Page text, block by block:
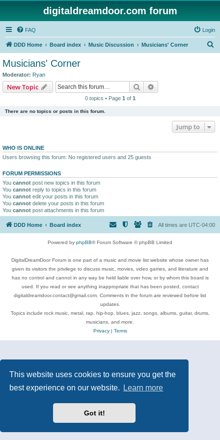
This website uses cookies to ensure you get the
best experience on our website.
Learn more
Got it!
digitaldreamdoor.com forum
FAQ Login
DDD Home Board index Music Discussion Musicians' Corner
Musicians' Corner
Moderator: Ryan
New Topic Search
0 topics • Page 1 of 1
There are no topics or posts in this forum.
Jump to
WHO IS ONLINE
Users browsing this forum: No registered users and 25 guests
FORUM PERMISSIONS
You cannot post new topics in this forum
You cannot reply to topics in this forum
You cannot edit your posts in this forum
You cannot delete your posts in this forum
You cannot post attachments in this forum
DDD Home Board index All times are UTC-04:00
Powered by phpBB® Forum Software © phpBB Limited
DigitalDreamDoor Forum is one part of a music and movie list website whose owner has
given its visitors the privilege to discuss music, movies, video games, and literature and
has no control and cannot in any way be held liable over how, or by whom this board is
used. If you read or see anything inappropriate that has been posted, contact
digitaldreamdoor.contact@gmail.com. Comments in the forum are reviewed before list
updates.
Topics include rock music, metal, rap, hip-hop, blues, jazz, songs, albums, guitar, drums,
musicians, and more.
Privacy| Terms